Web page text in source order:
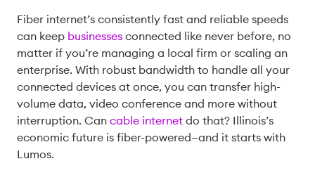
Fiber internet’s consistently fast and reliable speeds
can keep businesses connected like never before, no
matter if you’re managing a local firm or scaling an
enterprise. With robust bandwidth to handle all your
connected devices at once, you can transfer high-
volume data, video conference and more without
interruption. Can cable internet do that? Illinois’s
economic future is fiber-powered—and it starts with
Lumos.